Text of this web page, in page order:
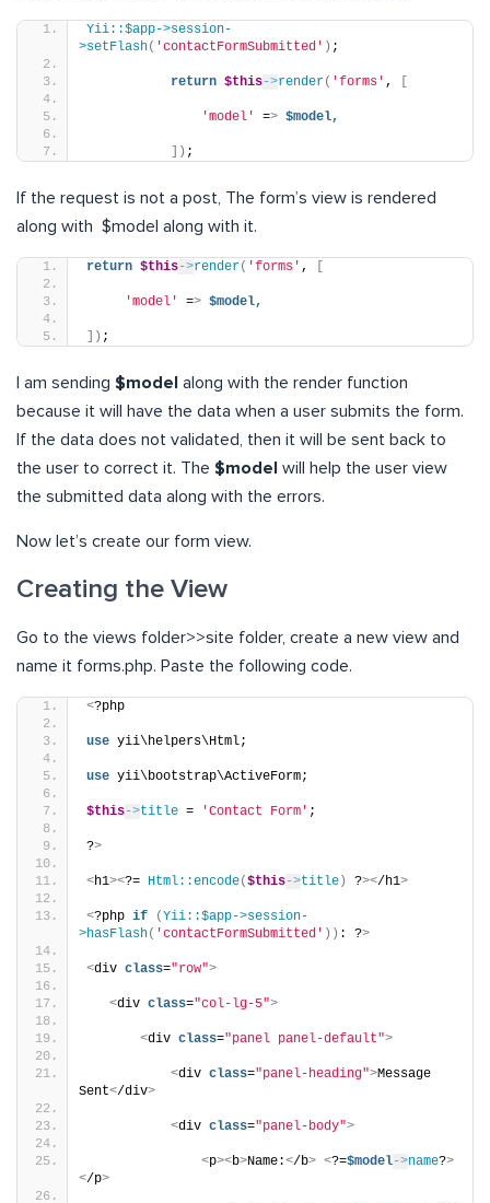
Yii::$app->session-
>setFlash( 'contactFormSubmitted' ) ;
return $this->render( 'forms' , [
'model' => $model,
]) ;
If the request is not a post, The form’s view is rendered
along with $model along with it.
return $this->render( 'forms' , [
'model' => $model,
]) ;
I am sending $model along with the render function
because it will have the data when a user submits the form.
If the data does not validated, then it will be sent back to
the user to correct it. The $model will help the user view
the submitted data along with the errors.
Now let’s create our form view.
Creating the View
Go to the views folder>>site folder, create a new view and
name it forms.php. Paste the following code.
<?php
use yii\helpers\Html;
use yii\bootstrap\ActiveForm;
$this->title = 'Contact Form' ;
?>
<h1><?= Html::encode($this->title) ?></h1>
<?php if (Yii::$app->session-
>hasFlash( 'contactFormSubmitted' )) : ?>
<div class="row">
<div class="col-lg-5">
<div class="panel panel-default">
<div class="panel-heading">Message
Sent</div>
<div class="panel-body">
<p><b>Name:</b> <?=$model->name?>
</p>